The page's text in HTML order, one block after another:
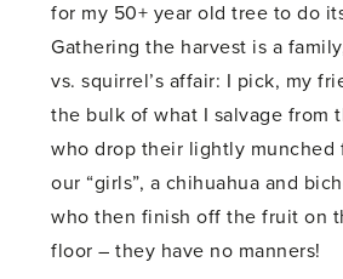
for my 50+ year old tree to do
Gathering the harvest is a
vs. squirrel’s affair: I pick, my
the bulk of what I salvage from
who drop their lightly munched
our “girls”, a chihuahua and
who then finish off the fruit on
floor – they have no manners!